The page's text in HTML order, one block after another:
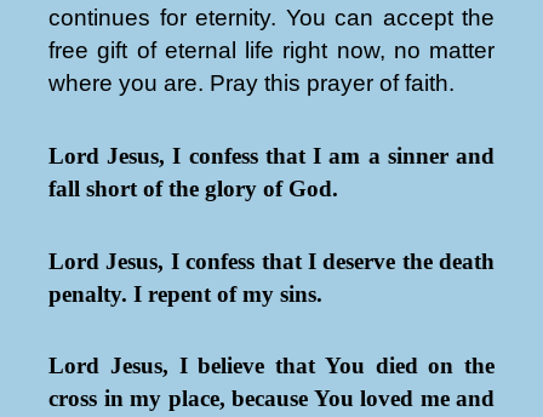
continues for eternity. You can accept the
free gift of eternal life right now, no matter
where you are. Pray this prayer of faith.
Lord Jesus, I confess that I am a sinner and
fall short of the glory of God.
Lord Jesus, I confess that I deserve the death
penalty. I repent of my sins.
Lord Jesus, I believe that You died on the
cross in my place, because You loved me and